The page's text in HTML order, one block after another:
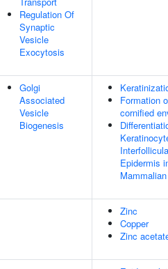
Regulation Of
Synaptic
Vesicle
Exocytosis
Golgi
Associated
Vesicle
Biogenesis
Formation
cornified
Epidermis
Zinc
Copper
Zinc